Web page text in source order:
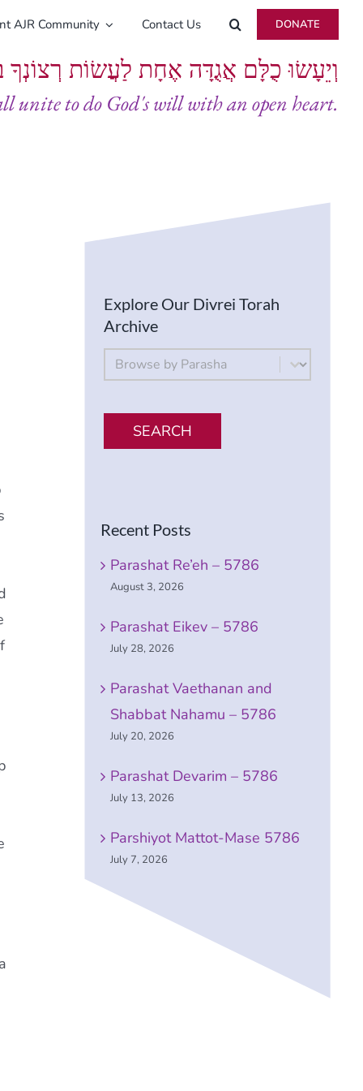
AJR Community Contact Us DONATE
וְיֵעָשׂוּ כֻלָּם אֲגֻדָּה אֶחָת לַעֲשׂוֹת
unite to do God's will with an open heart.
Explore Our Divrei Torah
Archive
By Parsha
Select content
SEARCH
Recent Posts
Parashat Re’eh – 5786
August 3, 2026
Parashat Eikev – 5786
July 28, 2026
Parashat Vaethanan and
Shabbat Nahamu – 5786
July 20, 2026
Parashat Devarim – 5786
July 13, 2026
Parshiyot Mattot-Mase 5786
July 7, 2026